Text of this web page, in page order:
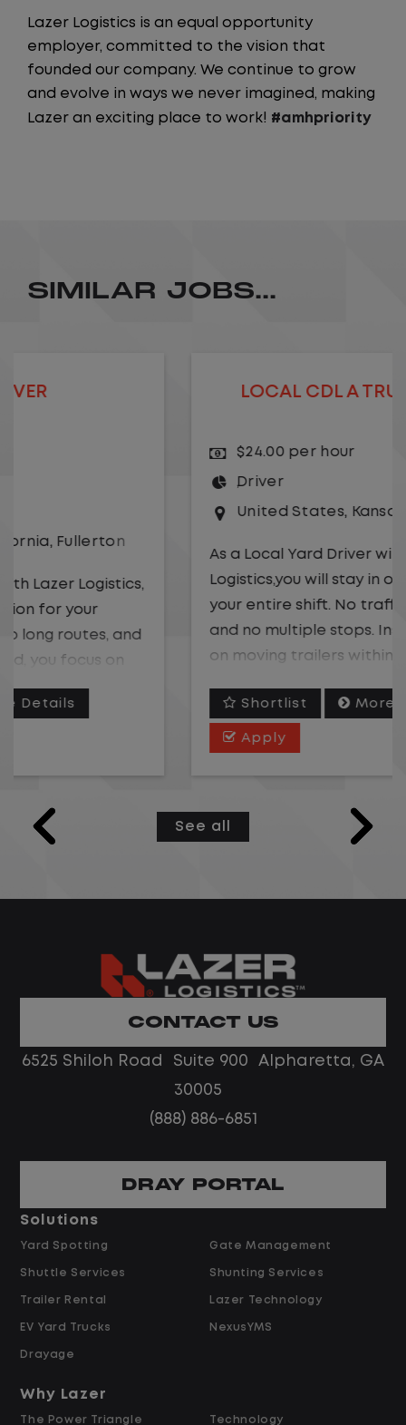
Lazer Logistics is an equal opportunity
employer, committed to the vision that
founded our company. We continue to grow
and evolve in ways we never imagined, making
Lazer an exciting place to work! #amhpriority
SIMILAR JOBS...
LOCAL CDL A TRUCK DRIVER
Kansas City,Missouri
As a Local Yard Driver with Lazer
Logistics,you will stay in one location for
your entire shift. No traffic, no long routes,
and no multiple stops. Instead, you focus
on moving trailers within the yard in a
This is one of the most consistent and
and when your day starts and ends.If you
are looking for a CDL job that offers
Home daily with a consistent schedule
No customer deliveries or multi-stop
$24.00 per hour PLUS $1.50 Shift
Differential
Opportunities for Overtime after 40
Hours
and Retained
More Details
See all
CONTACT US
6525 Shiloh Road Suite 900 Alpharetta, GA
30005
(888) 886-6851
DRAY PORTAL
Solutions
Yard Spotting
Shuttle Services
Trailer Rental
EV Yard Trucks
Drayage
Gate Management
Shunting Services
Lazer Technology
NexusYMS
Why Lazer
The Power Triangle Technology